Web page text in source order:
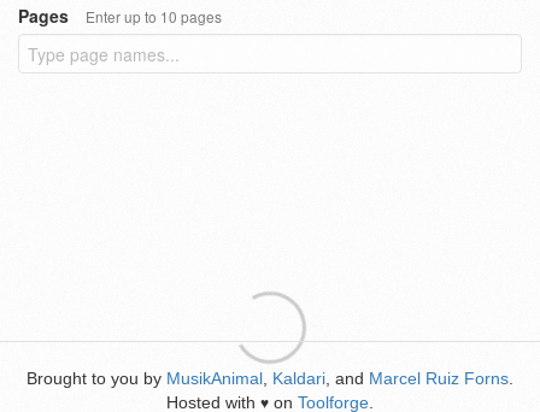
Pages
Enter up to 10 pages
Brought to you by MusikAnimal Kaldari , and Marcel Ruiz Forns
Hosted with ♥ on Toolforge